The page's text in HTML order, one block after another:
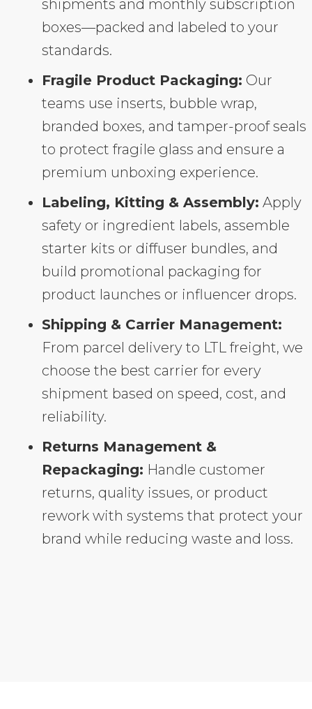
shipments and monthly subscription
boxes—packed and labeled to your
standards.
Fragile Product Packaging: Our
teams use inserts, bubble wrap,
branded boxes, and tamper-proof seals
to protect fragile glass and ensure a
premium unboxing experience.
Labeling, Kitting & Assembly: Apply
safety or ingredient labels, assemble
starter kits or diffuser bundles, and
build promotional packaging for
product launches or influencer drops.
Shipping & Carrier Management:
From parcel delivery to LTL freight, we
choose the best carrier for every
shipment based on speed, cost, and
reliability.
Returns Management &
Repackaging: Handle customer
returns, quality issues, or product
rework with systems that protect your
brand while reducing waste and loss.